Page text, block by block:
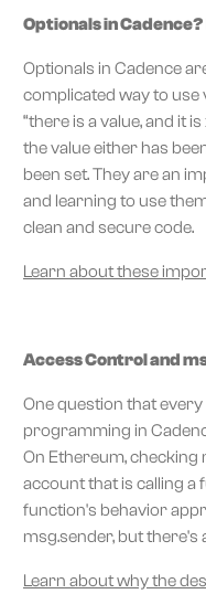
Optionals in
Optionals in Cadence
complicated way to use
“there is a value, and it is
the value either has
been set. They are an
and learning to use
clean and secure code.
Learn about these
Access Control and
One question that
programming in
On Ethereum, checking
account that is calling
function's behavior
msg.sender, but
Learn about why the